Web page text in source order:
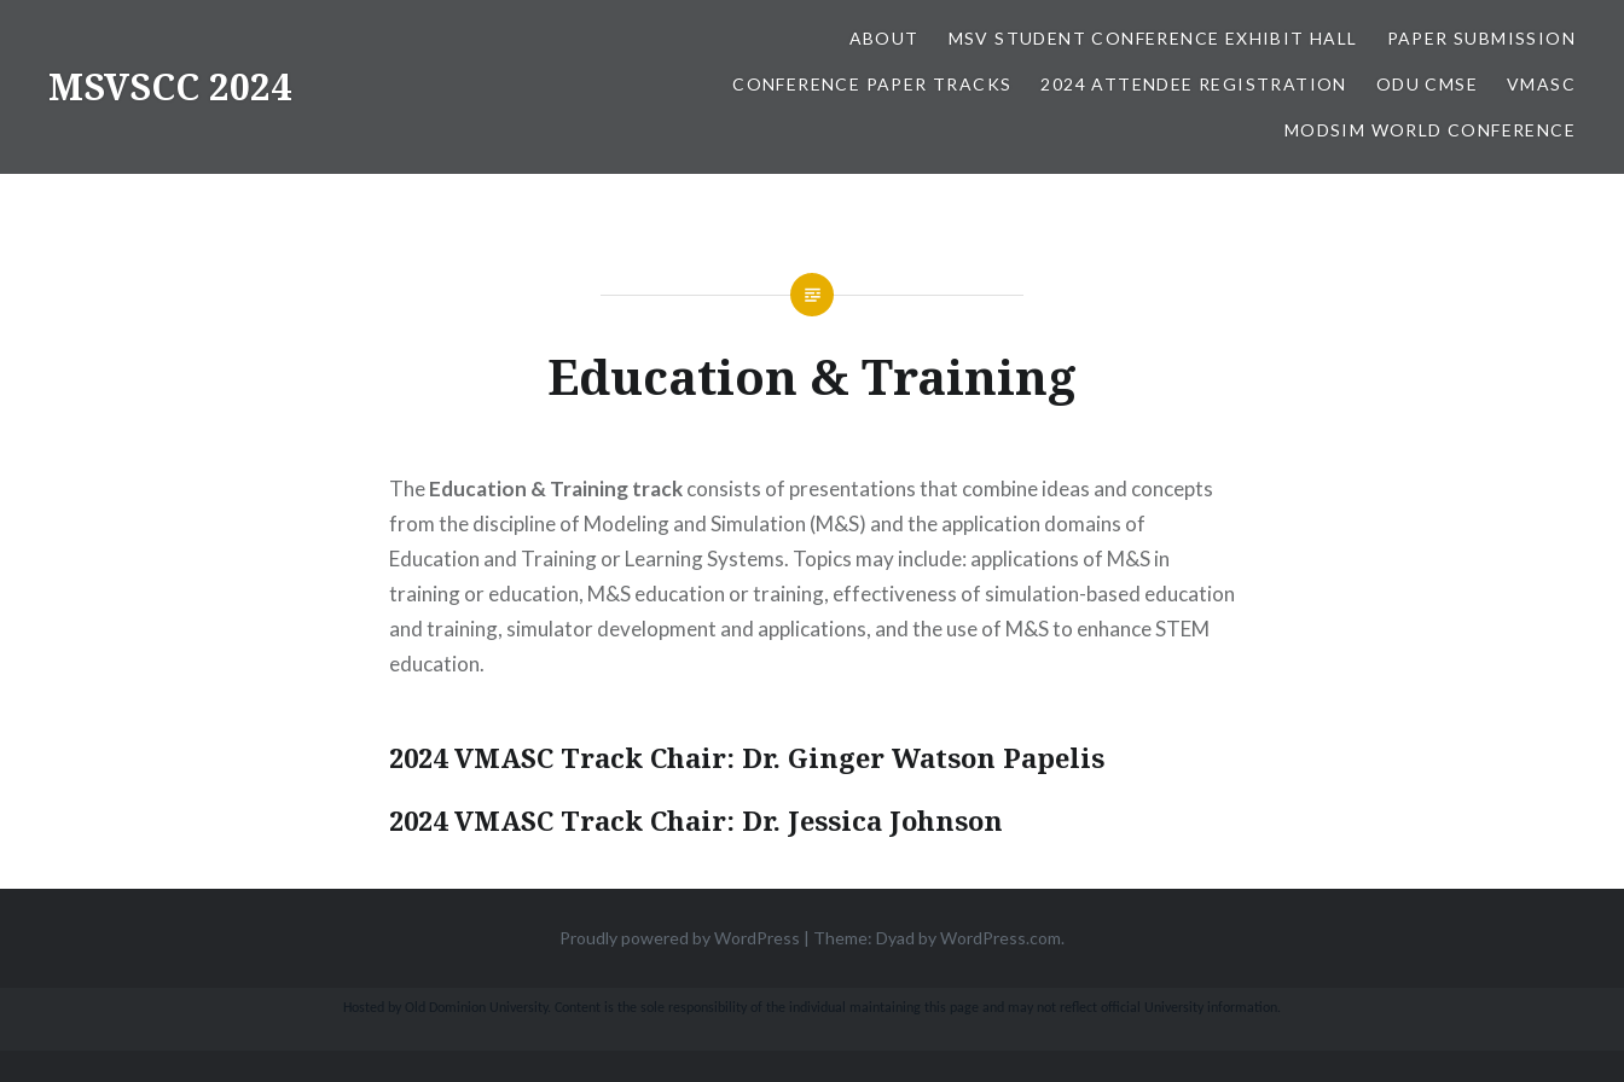
contentMSVSCC 2024
ABOUT MSV STUDENT CONFERENCE EXHIBIT HALL PAPER SUBMISSION
CONFERENCE PAPER TRACKS 2024 ATTENDEE REGISTRATION ODU CMSE VMASC
MODSIM WORLD CONFERENCE
Education & Training
TheEducation & Training trackconsists of presentations that combine ideas and concepts
from the discipline of Modeling and Simulation (M&S) and the application domains of
Education and Training or Learning Systems. Topics may include: applications of M&S in
training or education, M&S education or training, effectiveness of simulation-based education
and training, simulator development and applications, and the use of M&S to enhance STEM
education.
2024 VMASC Track Chair: Dr. Ginger Watson Papelis
2024 VMASC Track Chair: Dr. Jessica Johnson
Proudly powered by WordPress | Theme: Dyad byWordPress.com.
Hosted by Old Dominion University. Content is the sole responsibility of the individual maintaining this page and may not reflect official University information.